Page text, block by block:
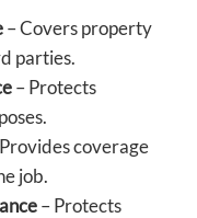
– Covers property
parties.
– Protects
coverage
job.
– Protects